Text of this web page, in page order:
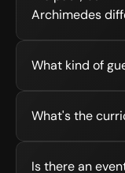
Archimedes
What kind of
What's the
Is there an